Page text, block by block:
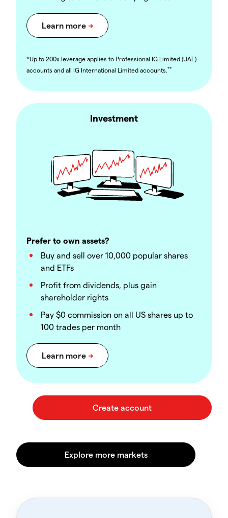
*Up to 200x leverage applies to Professional IG Limited (UAE)
accounts and all IG International Limited accounts.**
Investment
Prefer to own assets?
Buy and sell over 10,000 popular shares
and ETFs
Profit from dividends, plus gain
shareholder rights
Pay $0 commission on all US shares up to
100 trades per month